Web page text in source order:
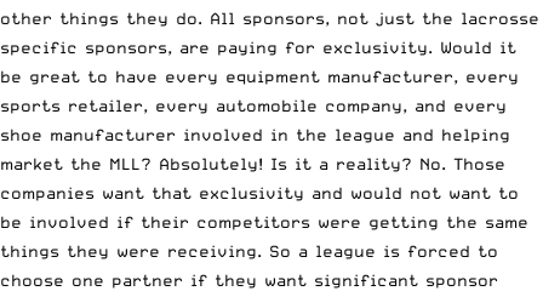
other things they do. All sponsors, not just the lacrosse
specific sponsors, are paying for exclusivity. Would it
be great to have every equipment manufacturer, every
sports retailer, every automobile company, and every
shoe manufacturer involved in the league and helping
market the MLL? Absolutely! Is it a reality? No. Those
companies want that exclusivity and would not want to
be involved if their competitors were getting the same
things they were receiving. So a league is forced to
choose one partner if they want significant sponsor